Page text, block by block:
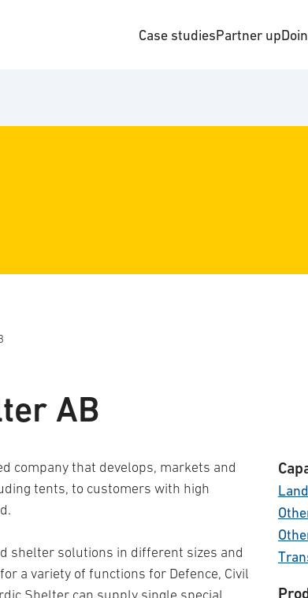
Case studiesPartner up
AB
company that develops, markets and
tents, to customers with high
shelter solutions in different sizes and
a variety of functions for Defence, Civil
Shelter can supply single special
Land